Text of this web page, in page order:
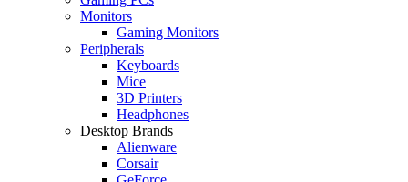
Monitors
Gaming Monitors
Peripherals
Keyboards
Mice
3D Printers
Headphones
Desktop Brands
Alienware
Corsair